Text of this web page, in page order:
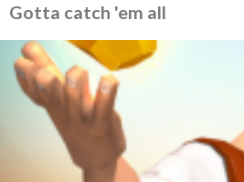
Gotta catch 'em all